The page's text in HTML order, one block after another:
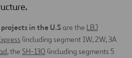
in the U.Sare the LBJ
(including segment 1W, 2W, 3A
, the SH-130 (including segments 5